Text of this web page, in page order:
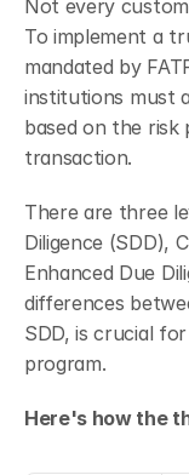
Not every
To implement a
mandated by
institutions must
based on the
transaction.
There are three
Diligence (SDD),
Enhanced Due
differences
SDD, is crucial
program.
Here's how the